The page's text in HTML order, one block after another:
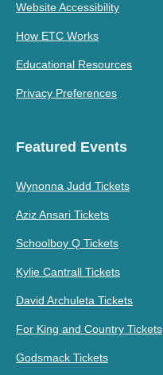
Website Accessibility
How ETC Works
Educational Resources
Privacy Preferences
Featured Events
Wynonna Judd Tickets
Aziz Ansari Tickets
Schoolboy Q Tickets
Kylie Cantrall Tickets
David Archuleta Tickets
For King and Country Tickets
Godsmack Tickets